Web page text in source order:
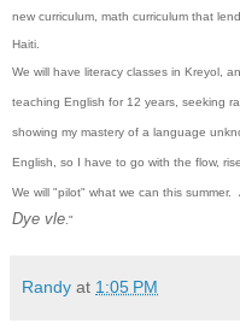
new curriculum, math curriculum that
Haiti.
We will have literacy classes in Kreyol,
teaching English for 12 years, seeking
showing my mastery of a language
English, so I have to go with the flow,
We will "pilot" what we can this summer.
Dye vle ."
Randy at 1:05 PM